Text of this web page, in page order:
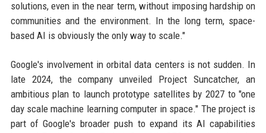
solutions, even in the near term, without imposing hardship on
communities and the environment. In the long term, space-
based AI is obviously the only way to scale."
Google's involvement in orbital data centers is not sudden. In
late 2024, the company unveiled Project Suncatcher, an
ambitious plan to launch prototype satellites by 2027 to "one
day scale machine learning computer in space." The project is
part of Google's broader push to expand its AI capabilities